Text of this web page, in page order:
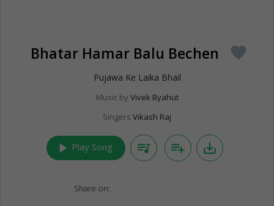
Bhatar Hamar Balu Bechen favorite
Pujawa Ke Laika Bhail
Music by Vivek Byahut
Singers Vikash Raj
play_arrow Play Song queue_music playlist_add save_alt
Share on: